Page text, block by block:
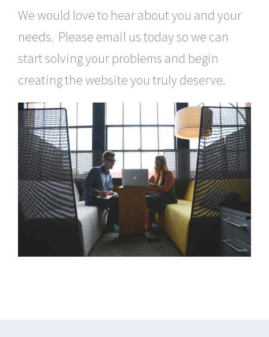
We would love to hear about you and your
needs. Please email us today so we can
start solving your problems and begin
creating the website you truly deserve.